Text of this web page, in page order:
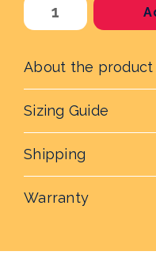
Stock:
About the product
Sizing Guide
Shipping
Warranty